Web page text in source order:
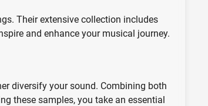
Their extensive collection includes
and enhance your musical journey.
diversify your sound. Combining both
these samples, you take an essential